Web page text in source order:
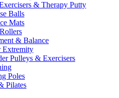
& Therapy Putty
Balls
Mats
& Balance
Extremity
Pulleys & Exercisers
Poles
Pilates